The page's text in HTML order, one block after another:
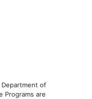
of
Programs are